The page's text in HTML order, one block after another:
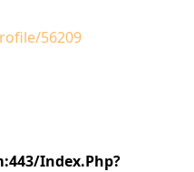
56209
index.php?